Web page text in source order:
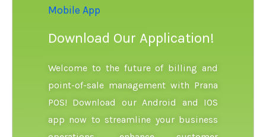
Mobile App
Download Our Application!
Welcome to the future of billing and
point-of-sale management with Prana
POS! Download our Android and IOS
app now to streamline your business